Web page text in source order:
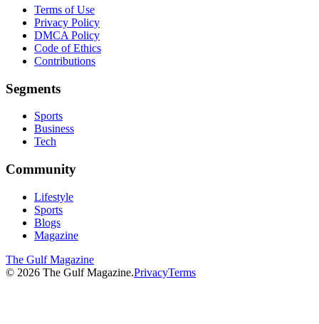
Terms of Use
Privacy Policy
DMCA Policy
Code of Ethics
Contributions
Segments
Sports
Business
Tech
Community
Lifestyle
Sports
Blogs
Magazine
The Gulf Magazine
© 2026 The Gulf Magazine.PrivacyTerms